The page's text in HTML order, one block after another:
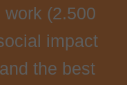
(2.500
impact
the best